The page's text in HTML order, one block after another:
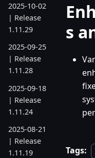
2025-10-02
| Release
1.11.29
2025-09-25
| Release
1.11.28
2025-09-18
| Release
1.11.24
2025-08-21
| Release
1.11.19
s
Tags: